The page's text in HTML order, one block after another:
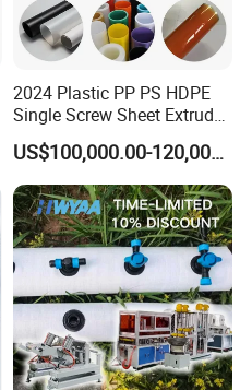
2024 Plastic PP PS HDPE
Single Screw Sheet Extruder
Extrusion Production
Machine
US$100,000.00-120,000.00